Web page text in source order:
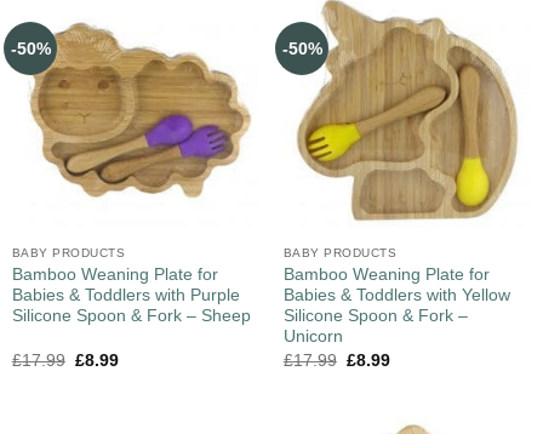
-50%
BABY PRODUCTS
Bamboo Weaning Plate for
Babies & Toddlers with Purple
Silicone Spoon & Fork – Sheep
£17.99 £8.99
-50%
BABY PRODUCTS
Bamboo Weaning Plate for
Babies & Toddlers with Yellow
Silicone Spoon & Fork –
Unicorn
£17.99 £8.99